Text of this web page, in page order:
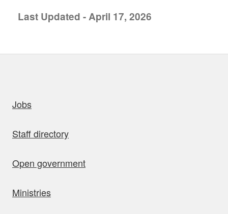
Last Updated - April 17, 2026
Jobs
Staff directory
Open government
Ministries